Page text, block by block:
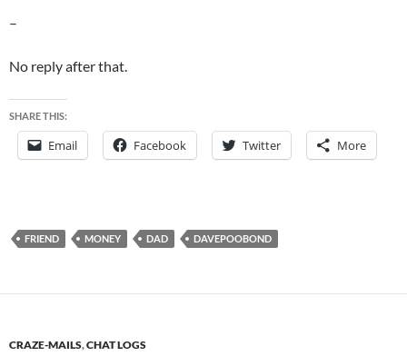
–
No reply after that.
SHARE THIS:
Email Facebook Twitter More
FRIEND MONEY DAD DAVEPOOBOND
CRAZE-MAILS,CHAT LOGS